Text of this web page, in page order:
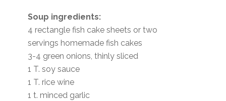
Soup ingredients:
4 rectangle fish cake sheets or two
servings homemade fish cakes
3-4 green onions, thinly sliced
1 T. soy sauce
1 T. rice wine
1 t. minced garlic